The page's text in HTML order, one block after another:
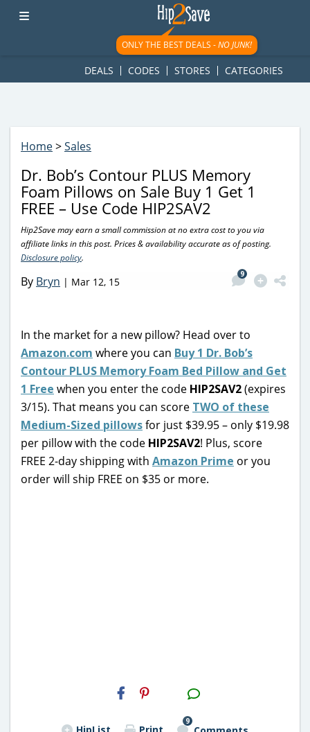
googletag.cmd.push(function() { googletag.display('div-gpt-
ad-1781617543749-0'); });
ONLY THE BEST DEALS -NO JUNK!
DEALS CODES STORES CATEGORIES
Home>Sales
Dr. Bob’s Contour PLUS Memory
Foam Pillows on Sale Buy 1 Get 1
FREE – Use Code HIP2SAV2
Hip2Save may earn a small commission at no extra cost to you via
affiliate links in this post. Prices & availability accurate as of posting.
Disclosure policy.
By Bryn | Mar 12, 15
9
In the market for a new pillow? Head over to
Amazon.com where you can Buy 1 Dr. Bob’s
Contour PLUS Memory Foam Bed Pillow and Get
1 Free when you enter the code HIP2SAV2(expires
3/15). That means you can score TWO of these
Medium-Sized pillowsfor just $39.95 – only $19.98
per pillow with the code HIP2SAV2! Plus, score
FREE 2-day shipping with Amazon Prime or you
order will ship FREE on $35 or more.
H2S
Email
HipList
9